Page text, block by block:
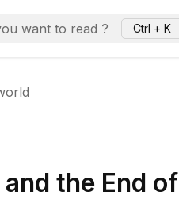
want to read ? Ctrl + K
the End of